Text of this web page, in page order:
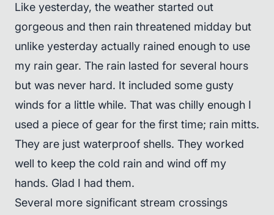
Like yesterday, the weather started out
gorgeous and then rain threatened midday but
unlike yesterday actually rained enough to use
my rain gear. The rain lasted for several hours
but was never hard. It included some gusty
winds for a little while. That was chilly enough I
used a piece of gear for the first time; rain mitts.
They are just waterproof shells. They worked
well to keep the cold rain and wind off my
hands. Glad I had them.
Several more significant stream crossings